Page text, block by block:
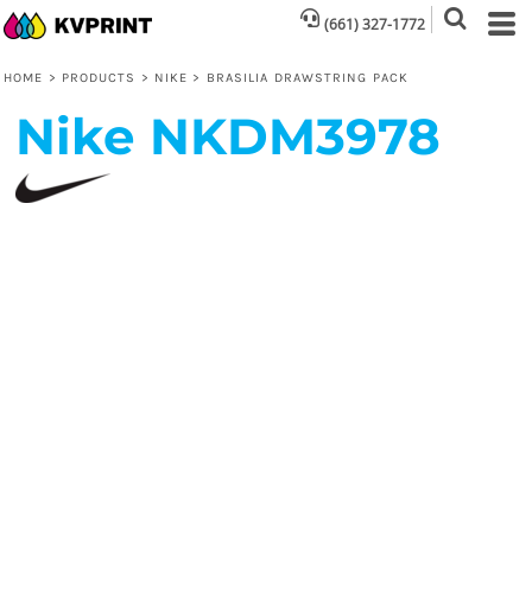
(661) 327-1772
HOME > PRODUCTS > NIKE > BRASILIA DRAWSTRING PACK
Nike NKDM3978